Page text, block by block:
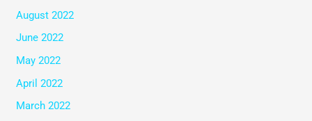
August 2022
June 2022
May 2022
April 2022
March 2022